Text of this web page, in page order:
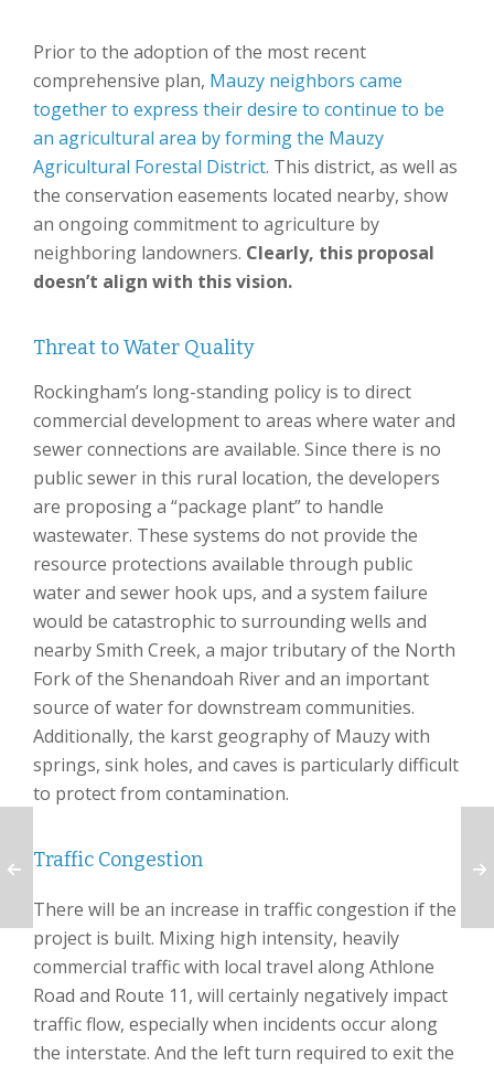
Prior to the adoption of the most recent
comprehensive plan, Mauzy neighbors came
together to express their desire to continue to be
an agricultural area by forming the Mauzy
Agricultural Forestal District. This district, as well as
the conservation easements located nearby, show
an ongoing commitment to agriculture by
neighboring landowners. Clearly, this proposal
doesn’t align with this vision.
Threat to Water Quality
Rockingham’s long-standing policy is to direct
commercial development to areas where water and
sewer connections are available. Since there is no
public sewer in this rural location, the developers
are proposing a “package plant” to handle
wastewater. These systems do not provide the
resource protections available through public
water and sewer hook ups, and a system failure
would be catastrophic to surrounding wells and
nearby Smith Creek, a major tributary of the North
Fork of the Shenandoah River and an important
source of water for downstream communities.
Additionally, the karst geography of Mauzy with
springs, sink holes, and caves is particularly difficult
to protect from contamination.
Traffic Congestion
There will be an increase in traffic congestion if the
project is built. Mixing high intensity, heavily
commercial traffic with local travel along Athlone
Road and Route 11, will certainly negatively impact
traffic flow, especially when incidents occur along
the interstate. And the left turn required to exit the